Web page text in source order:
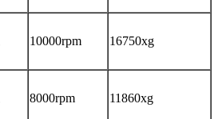
10000rpm 16750xg
8000rpm 11860xg